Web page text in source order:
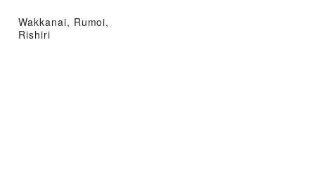
Wakkanai, Rumoi,
Rishiri